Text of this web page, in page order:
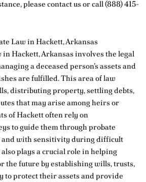
please contact usor call(888) 415-
Law in Hackett, Arkansas
in Hackett, Arkansas involves the legal
a deceased person’s assets and
are fulfilled. This area of law
distributing property, settling debts,
that may arise among heirs or
of Hackett often rely on
to guide them through probate
with sensitivity during difficult
plays a crucial role in helping
the future by establishing wills, trusts,
to protect their assets and provide